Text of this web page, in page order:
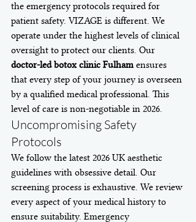
the emergency protocols required for
patient safety. VIZAGE is different. We
operate under the highest levels of clinical
oversight to protect our clients. Our
doctor-led botox clinic Fulham ensures
that every step of your journey is overseen
by a qualified medical professional. This
level of care is non-negotiable in 2026.
Uncompromising Safety
Protocols
We follow the latest 2026 UK aesthetic
guidelines with obsessive detail. Our
screening process is exhaustive. We review
every aspect of your medical history to
ensure suitability. Emergency